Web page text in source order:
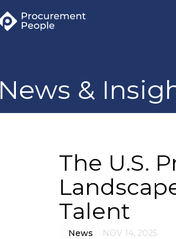
News &
The U.S.
Talent
News NOV 14, 2025